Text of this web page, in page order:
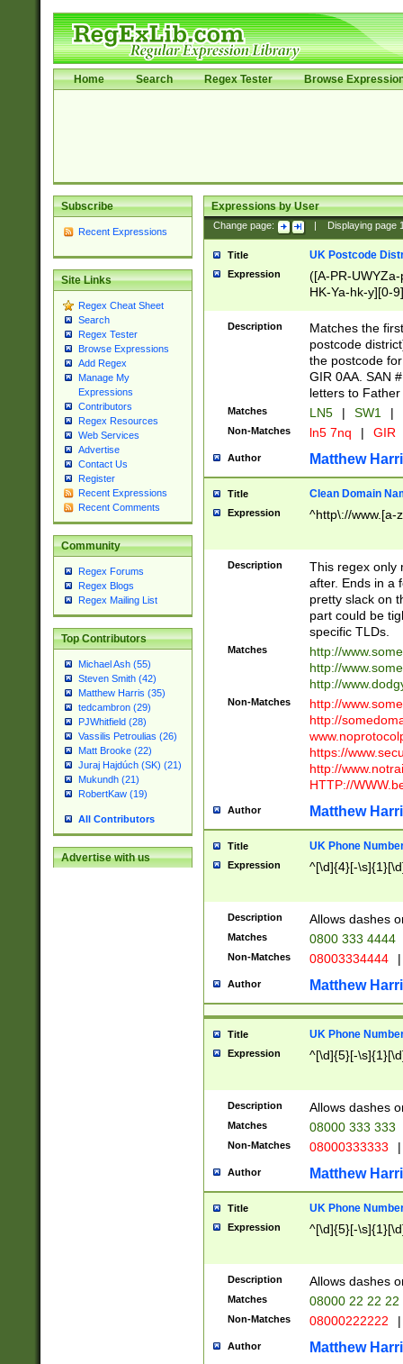
Home Search Regex Tester Browse
Subscribe
Recent Expressions
Site Links
Regex Cheat Sheet
Search
Regex Tester
Browse Expressions
Add Regex
Manage My
Expressions
Contributors
Regex Resources
Web Services
Advertise
Contact Us
Register
Recent Expressions
Recent Comments
Community
Regex Forums
Regex Blogs
Regex Mailing List
Top Contributors
Michael Ash (55)
Steven Smith (42)
Matthew Harris (35)
tedcambron (29)
PJWhitfield (28)
Vassilis Petroulias (26)
Matt Brooke (22)
Juraj Hajdúch (SK) (21)
Mukundh (21)
RobertKaw (19)
All Contributors
Advertise with us
Expressions by User
Change page: Displaying page
Title UK Postcode
Expression
([A-PR-
HK-Ya-hk-y][0-
[A-HJKS-UWa-
Description
Matches the
postcode
the postcode
GIR 0AA. SAN
letters to
Matches LN5 | SW1 |
Non-Matches ln5 7nq | GIR
Author Matthew
Title Clean Domain
Expression ^http\://www.[a-
Description
This regex only
after. Ends in a
pretty slack on
part could be
specific TLDs.
Matches
http://
http://
http://
Non-Matches
http://
http://
https://
http://
HTTP://
Author Matthew
Title UK Phone
Expression ^[\d]{4}[-
Description Allows dashes
Matches 0800 333 4444
Non-Matches 08003334444 |
Author Matthew
Title UK Phone
Expression ^[\d]{5}[-
Description Allows dashes
Matches 08000 333 333
Non-Matches 08000333333 |
Author Matthew
Title UK Phone
Expression ^[\d]{5}[-
Description Allows dashes
Matches 08000 22 22 22
Non-Matches 08000222222 |
Author Matthew